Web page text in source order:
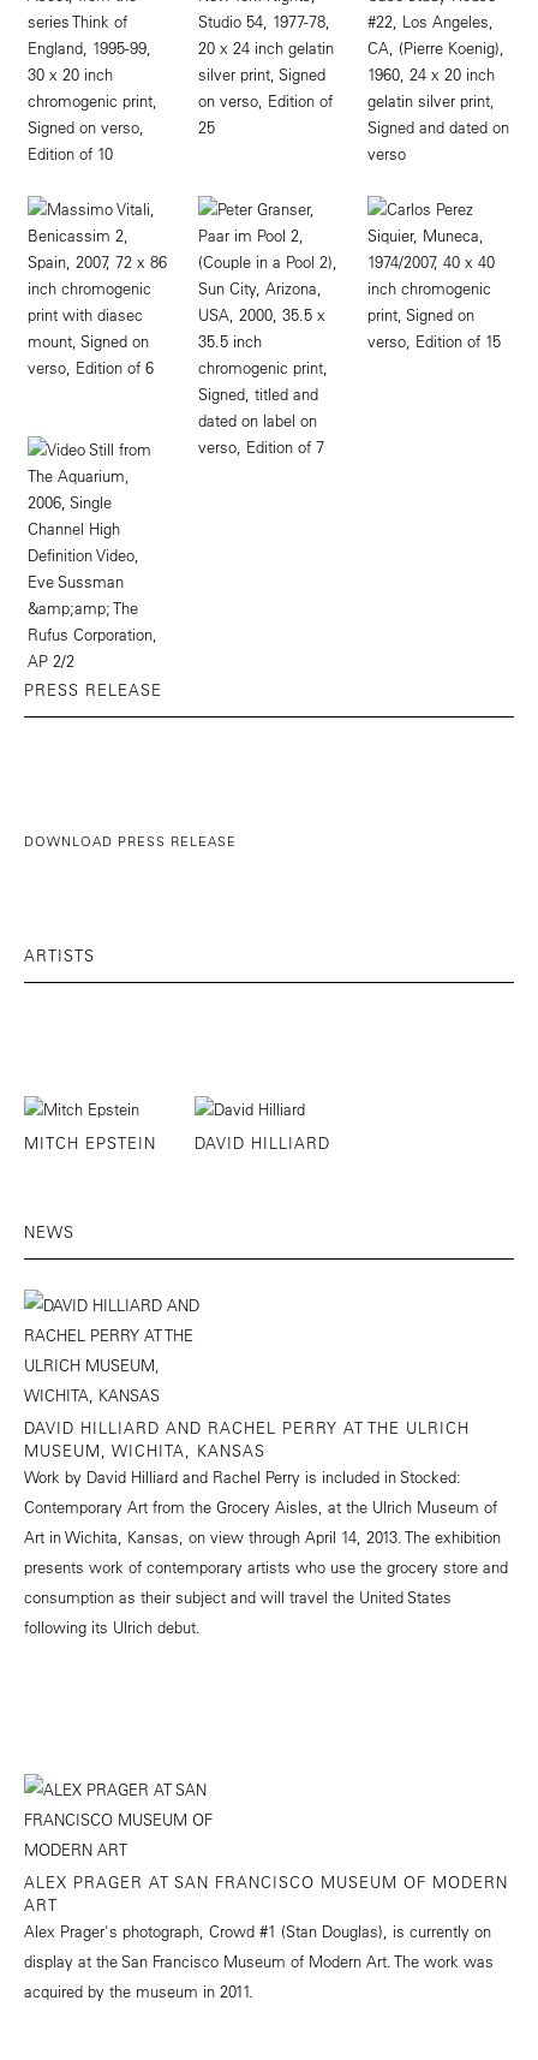
PRESS RELEASE
DOWNLOAD PRESS RELEASE
ARTISTS
MITCH EPSTEIN DAVID HILLIARD
NEWS
DAVID HILLIARD AND RACHEL PERRY AT THE ULRICH
MUSEUM, WICHITA, KANSAS
Work by David Hilliard and Rachel Perry is included in Stocked:
Contemporary Art from the Grocery Aisles, at the Ulrich Museum of
Art in Wichita, Kansas, on view through April 14, 2013. The exhibition
presents work of contemporary artists who use the grocery store and
consumption as their subject and will travel the United States
following its Ulrich debut.
ALEX PRAGER AT SAN FRANCISCO MUSEUM OF MODERN
ART
Alex Prager's photograph, Crowd #1 (Stan Douglas), is currently on
display at the San Francisco Museum of Modern Art. The work was
acquired by the museum in 2011.